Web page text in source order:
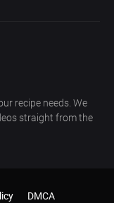
recipe needs. We
straight from the
DMCA